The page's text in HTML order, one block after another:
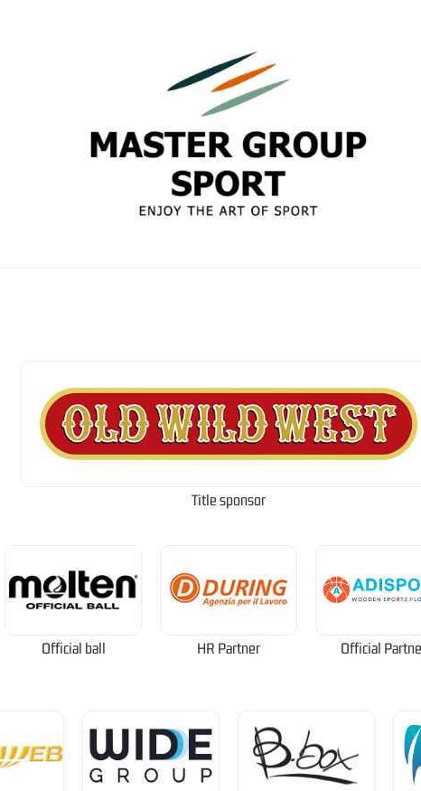
Title sponsor
Official ball HR Partner Official